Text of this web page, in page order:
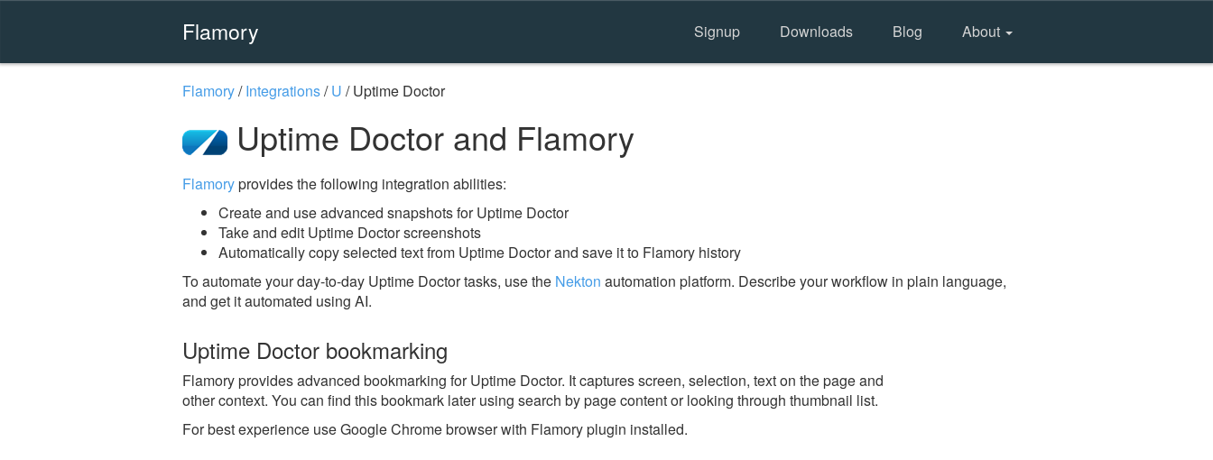
Flamory Signup Downloads Blog About
Flamory/Integrations/U /Uptime Doctor
Uptime Doctor and Flamory
Flamoryprovides the following integration abilities:
Create and use advanced snapshots for Uptime Doctor
Take and edit Uptime Doctor screenshots
Automatically copy selected text from Uptime Doctor and save it to Flamory history
To automate your day-to-day Uptime Doctor tasks, use the Nekton automation platform. Describe your workflow in plain language,
and get it automated using AI.
Uptime Doctor bookmarking
Flamory provides advanced bookmarking for Uptime Doctor. It captures screen, selection, text on the page and
other context. You can find this bookmark later using search by page content or looking through thumbnail list.
For best experience use Google Chrome browser with Flamory plugin installed.